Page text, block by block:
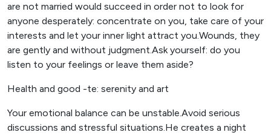
are not married would succeed in order not to look for
anyone desperately: concentrate on you, take care of your
interests and let your inner light attract you.Wounds, they
are gently and without judgment.Ask yourself: do you
listen to your feelings or leave them aside?
Health and good -te: serenity and art
Your emotional balance can be unstable.Avoid serious
discussions and stressful situations.He creates a night